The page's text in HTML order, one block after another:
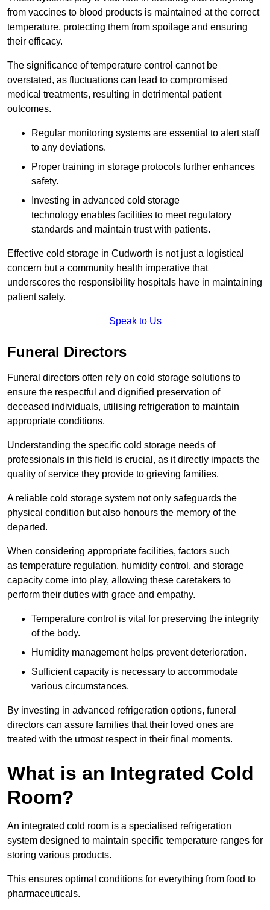
from vaccines to blood products is maintained at the correct
temperature, protecting them from spoilage and ensuring
their efficacy.
The significance of temperature control cannot be
overstated, as fluctuations can lead to compromised
medical treatments, resulting in detrimental patient
outcomes.
Regular monitoring systems are essential to alert staff
to any deviations.
Proper training in storage protocols further enhances
safety.
Investing in advanced cold storage
technology enables facilities to meet regulatory
standards and maintain trust with patients.
Effective cold storage in Cudworth is not just a logistical
concern but a community health imperative that
underscores the responsibility hospitals have in maintaining
patient safety.
Speak to Us
Funeral Directors
Funeral directors often rely on cold storage solutions to
ensure the respectful and dignified preservation of
deceased individuals, utilising refrigeration to maintain
appropriate conditions.
Understanding the specific cold storage needs of
professionals in this field is crucial, as it directly impacts the
quality of service they provide to grieving families.
A reliable cold storage system not only safeguards the
physical condition but also honours the memory of the
departed.
When considering appropriate facilities, factors such
as temperature regulation, humidity control, and storage
capacity come into play, allowing these caretakers to
perform their duties with grace and empathy.
Temperature control is vital for preserving the integrity
of the body.
Humidity management helps prevent deterioration.
Sufficient capacity is necessary to accommodate
various circumstances.
By investing in advanced refrigeration options, funeral
directors can assure families that their loved ones are
treated with the utmost respect in their final moments.
What is an Integrated Cold
Room?
An integrated cold room is a specialised refrigeration
system designed to maintain specific temperature ranges for
storing various products.
This ensures optimal conditions for everything from food to
pharmaceuticals.